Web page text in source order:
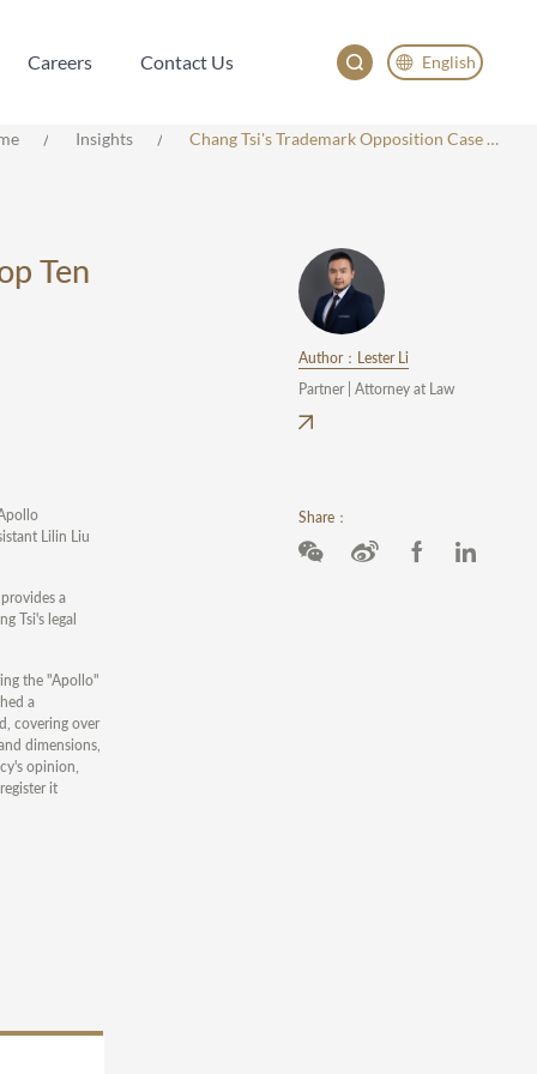
Careers
Contact Us
English
English
Insights Chang Tsi's Trademark Opposition Case Selected As One Of The CNIPA's Top Ten Typical Cases Of The Year.
Ten
Lilin Liu
a
Tsi's legal
the "Apollo"
a
covering over
dimensions,
opinion,
it
Author：Lester Li
Partner | Attorney at Law
Share：